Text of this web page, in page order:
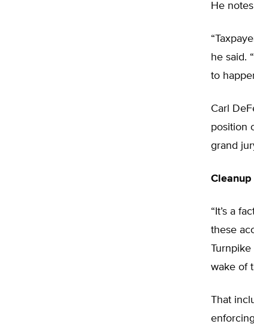
He
he said.
to
Carl
position
grand
“It’s a
these
wake of
That